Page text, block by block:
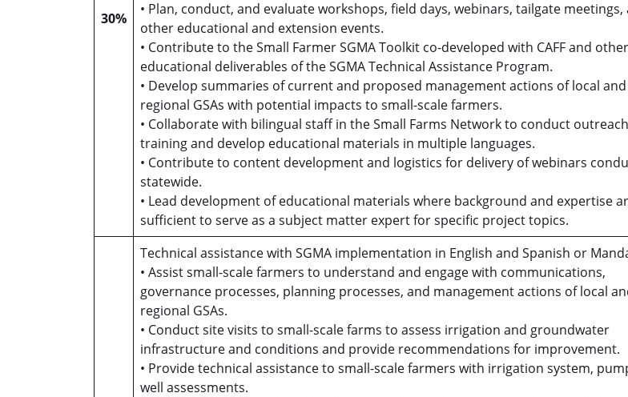
30%
• Plan, conduct, and evaluate workshops, field days, webinars, tailgate meetings,
other educational and extension events.
• Contribute to the Small Farmer SGMA Toolkit co-developed with CAFF and other
educational deliverables of the SGMA Technical Assistance Program.
• Develop summaries of current and proposed management actions of local and
regional GSAs with potential impacts to small-scale farmers.
• Collaborate with bilingual staff in the Small Farms Network to conduct
training and develop educational materials in multiple languages.
• Contribute to content development and logistics for delivery of webinars
statewide.
• Lead development of educational materials where background and expertise
sufficient to serve as a subject matter expert for specific project topics.
Technical assistance with SGMA implementation in English and Spanish or
• Assist small-scale farmers to understand and engage with communications,
governance processes, planning processes, and management actions of local
regional GSAs.
• Conduct site visits to small-scale farms to assess irrigation and groundwater
infrastructure and conditions and provide recommendations for improvement.
• Provide technical assistance to small-scale farmers with irrigation system,
well assessments.